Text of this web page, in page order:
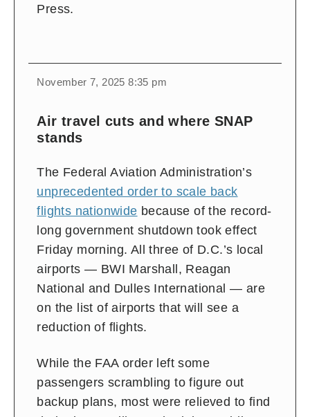
Press.
November 7, 2025 8:35 pm
Air travel cuts and where SNAP
stands
The Federal Aviation Administration’s
unprecedented order to scale back
flights nationwide because of the record-
long government shutdown took effect
Friday morning. Allthree of D.C.’s local
airports — BWI Marshall, Reagan
National and Dulles International — are
on the list of airports that will see a
reduction of flights.
While the FAA order left some
passengers scrambling to figure out
backup plans, most were relieved to find